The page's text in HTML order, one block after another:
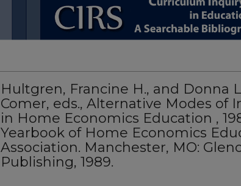
Hultgren, Francine H., and Donna
Comer, eds., Alternative Modes of
in Home Economics Education ,
Yearbook of Home Economics
Association. Manchester, MO:
Publishing, 1989.